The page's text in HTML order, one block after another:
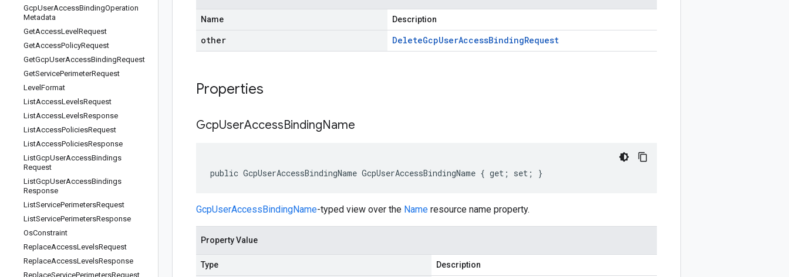
GcpUserAccessBindingOperation
Metadata
GetAccessLevel Request
GetAccessPolicyRequest
GetGcpUserAccessBindingRequest
GetServicePerimeterRequest
Level Format
ListAccessLevelsRequest
ListAccessLevelsResponse
ListAccessPoliciesRequest
ListAccessPoliciesResponse
ListGcpUserAccessBindings
Request
ListGcpUserAccessBindings
Response
ListServicePerimetersRequest
ListServicePerimetersResponse
OsConstraint
ReplaceAccessLevelsRequest
ReplaceAccessLevelsResponse
ReplaceServicePerimetersRequest
Name Description
other DeleteGcpUserAccessBindingRequest
Properties
GcpUserAccessBindingName
public GcpUserAccessBindingName GcpUserAccessBindingName { get; set; }
GcpUserAccessBindingName-typed view over the Name resource name property.
Property Value
Type Description